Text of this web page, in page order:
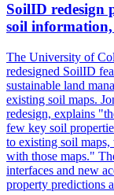
SoilID redesign
soil information,
The University of
redesigned SoilID
sustainable land
existing soil maps.
redesign, explains
few key soil
to existing soil maps,
with those maps."
interfaces and new
property predictions